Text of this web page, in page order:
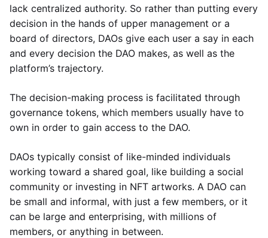
lack centralized authority. So rather than putting every
decision in the hands of upper management or a
board of directors, DAOs give each user a say in each
and every decision the DAO makes, as well as the
platform’s trajectory.
The decision-making process is facilitated through
governance tokens, which members usually have to
own in order to gain access to the DAO.
DAOs typically consist of like-minded individuals
working toward a shared goal, like building a social
community or investing in NFT artworks. A DAO can
be small and informal, with just a few members, or it
can be large and enterprising, with millions of
members, or anything in between.